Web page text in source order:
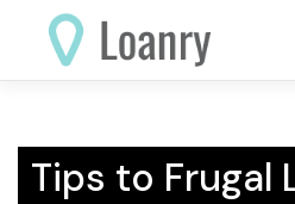
content
Tips to Frugal